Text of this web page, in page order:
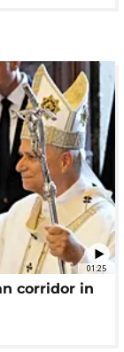
01:25
corridor in